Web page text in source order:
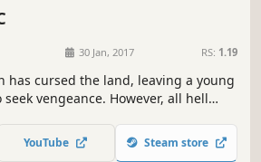
30 Jan, 2017 RS: 1.19
has cursed the land, leaving a young
vengeance. However, all hell
Adell be able to return the Princess,
the Overlord's dark curse?
YouTube Steam store